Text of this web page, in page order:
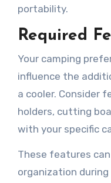
portability.
Required
Your camping
influence the
a cooler. Consider
holders, cutting
with your specific
These features
organization